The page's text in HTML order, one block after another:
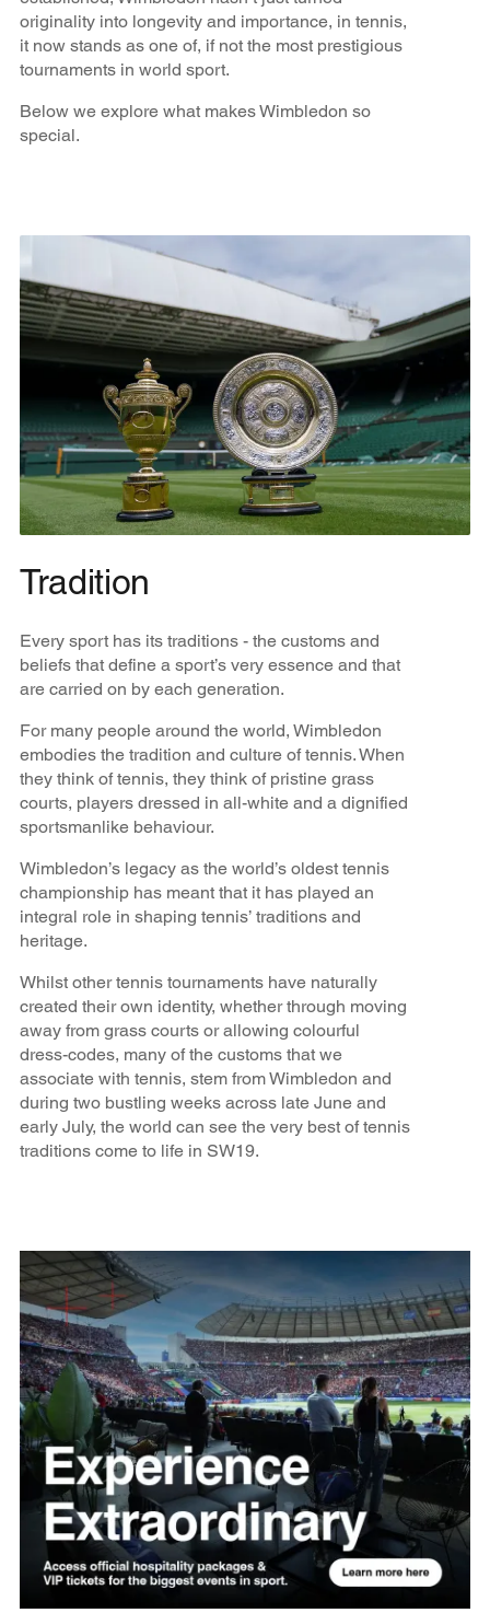
originality into longevity and importance, in tennis,
it now stands as one of, if not the most prestigious
tournaments in world sport.
Below we explore what makes Wimbledon so
special.
Tradition
Every sport has its traditions - the customs and
beliefs that define a sport’s very essence and that
are carried on by each generation.
For many people around the world, Wimbledon
embodies the tradition and culture of tennis. When
they think of tennis, they think of pristine grass
courts, players dressed in all-white and a dignified
sportsmanlike behaviour.
Wimbledon’s legacy as the world’s oldest tennis
championship has meant that it has played an
integral role in shaping tennis’ traditions and
heritage.
Whilst other tennis tournaments have naturally
created their own identity, whether through moving
away from grass courts or allowing colourful
dress-codes, many of the customs that we
associate with tennis, stem from Wimbledon and
during two bustling weeks across late June and
early July, the world can see the very best of tennis
traditions come to life in SW19.